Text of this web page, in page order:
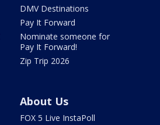
DMV Destinations
Pay It Forward
Nominate someone for
Pay It Forward!
Zip Trip 2026
About Us
FOX 5 Live InstaPoll